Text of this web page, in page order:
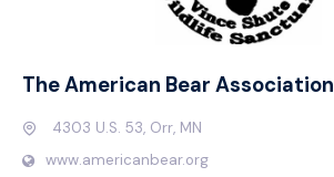
The American Bear Association
4303 U.S. 53, Orr, MN
www.americanbear.org